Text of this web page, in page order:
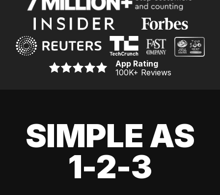
App Rating
100K+ Reviews
SIMPLE AS
1-2-3